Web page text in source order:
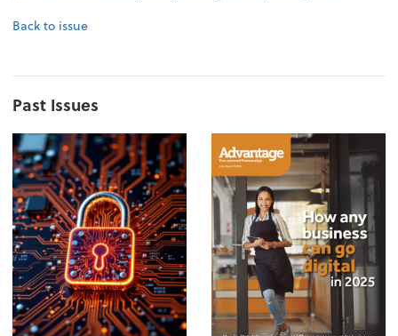
Back to issue
Past Issues